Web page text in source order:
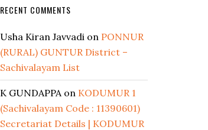
RECENT COMMENTS
Usha Kiran Javvadi on PONNUR
(RURAL) GUNTUR District –
Sachivalayam List
K GUNDAPPAon KODUMUR 1
(Sachivalayam Code : 11390601)
Secretariat Details | KODUMUR